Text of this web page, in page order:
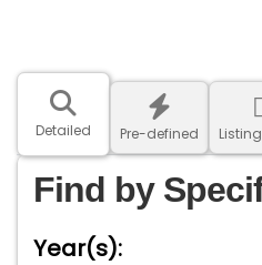
Detailed Pre-defined
Find by
Year(s):